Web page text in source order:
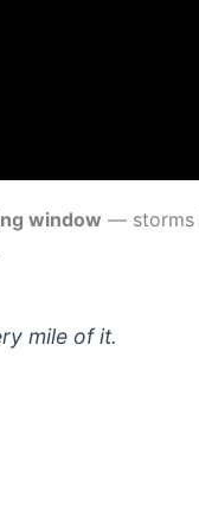
window — storms
mile of it.